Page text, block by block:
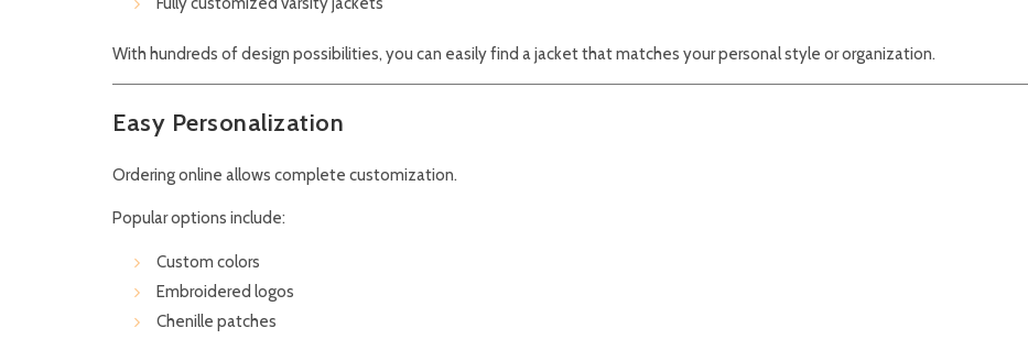
With hundreds of design possibilities, you can easily find a jacket that matches your personal style or organization.
Easy Personalization
Ordering online allows complete customization.
Popular options include:
Custom colors
Embroidered logos
Chenille patches